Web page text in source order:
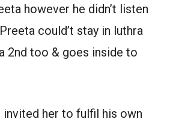
however he didn’t listen
could’t stay in luthra
2nd too & goes inside to
invited her to fulfil his own